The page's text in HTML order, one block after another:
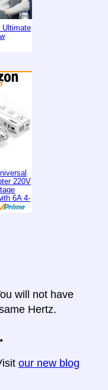
Ultimate
220V
6A 4-
will not have
Hertz.
our new blog